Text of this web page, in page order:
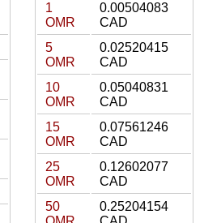
1
OMR
0.00504083
CAD
5
OMR
0.02520415
CAD
10
OMR
0.05040831
CAD
15
OMR
0.07561246
CAD
25
OMR
0.12602077
CAD
50
0.25204154